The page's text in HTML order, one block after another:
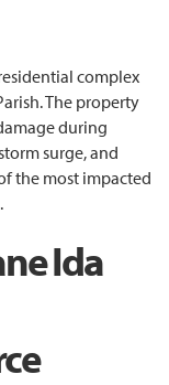
complex
The property
during
surge, and
the most impacted
Ida